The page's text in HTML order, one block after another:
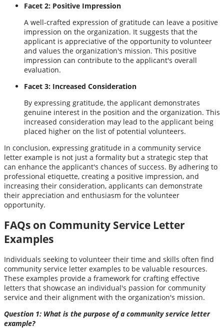
Facet 2: Positive Impression
A well-crafted expression of gratitude can leave a positive
impression on the organization. It suggests that the
applicant is appreciative of the opportunity to volunteer
and values the organization's mission. This positive
impression can contribute to the applicant's overall
evaluation.
Facet 3: Increased Consideration
By expressing gratitude, the applicant demonstrates
genuine interest in the position and the organization. This
increased consideration may lead to the applicant being
placed higher on the list of potential volunteers.
In conclusion, expressing gratitude in a community service
letter example is not just a formality but a strategic step that
can enhance the applicant's chances of success. By adhering to
professional etiquette, creating a positive impression, and
increasing their consideration, applicants can demonstrate
their appreciation and enthusiasm for the volunteer
opportunity.
FAQs on Community Service Letter
Examples
Individuals seeking to volunteer their time and skills often find
community service letter examples to be valuable resources.
These examples provide a framework for crafting effective
letters that showcase an individual's passion for community
service and their alignment with the organization's mission.
Question 1: What is the purpose of a community service letter
example?